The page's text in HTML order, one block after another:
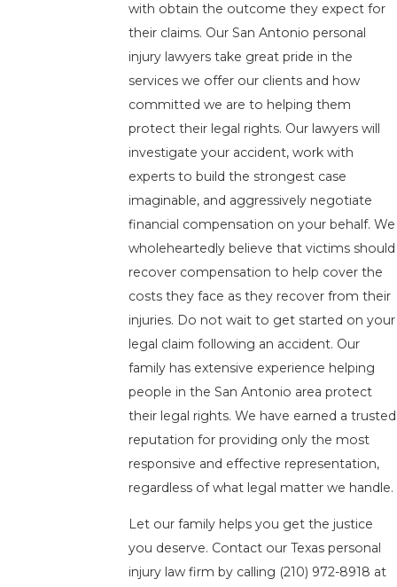
with obtain the outcome they expect for
their claims. Our San Antonio personal
injury lawyers take great pride in the
services we offer our clients and how
committed we are to helping them
protect their legal rights. Our lawyers will
investigate your accident, work with
experts to build the strongest case
imaginable, and aggressively negotiate
financial compensation on your behalf. We
wholeheartedly believe that victims should
recover compensation to help cover the
costs they face as they recover from their
injuries. Do not wait to get started on your
legal claim following an accident. Our
family has extensive experience helping
people in the San Antonio area protect
their legal rights. We have earned a trusted
reputation for providing only the most
responsive and effective representation,
regardless of what legal matter we handle.
Let our family helps you get the justice
you deserve. Contact our Texas personal
injury law firm by calling (210) 972-8918 at